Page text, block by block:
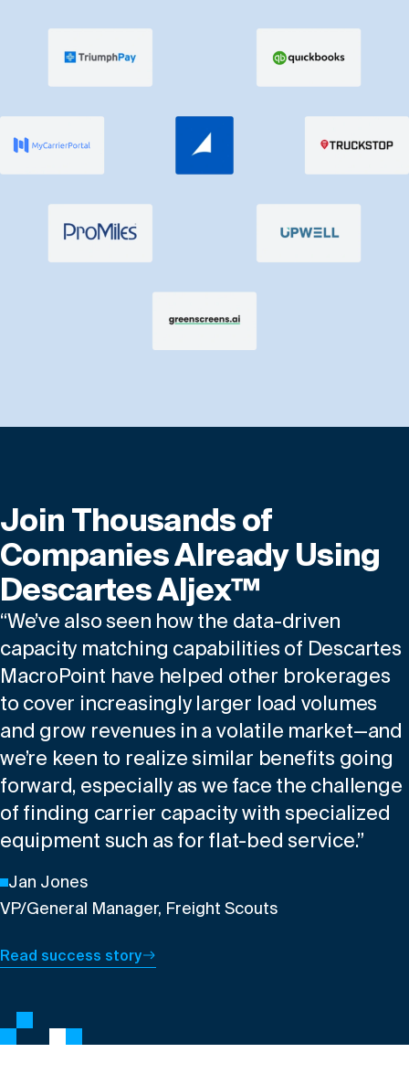
Join Thousands of
Companies Already Using
Descartes Aljex™
“We’ve also seen how the data-driven
capacity matching capabilities of Descartes
MacroPoint have helped other brokerages
to cover increasingly larger load volumes
and grow revenues in a volatile market—and
we’re keen to realize similar benefits going
forward, especially as we face the challenge
of finding carrier capacity with specialized
equipment such as for flat-bed service.”
Jan Jones
VP/General Manager, Freight Scouts
Read success story